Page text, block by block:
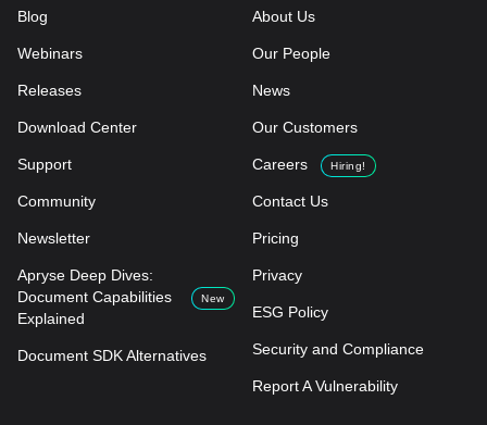
Blog
Webinars
Releases
Download Center
Support
Community
Newsletter
Apryse Deep Dives:
Document Capabilities
Explained
New
Document SDK Alternatives
About Us
Our People
News
Our Customers
Careers Hiring!
Contact Us
Pricing
Privacy
ESG Policy
Security and Compliance
Report A Vulnerability